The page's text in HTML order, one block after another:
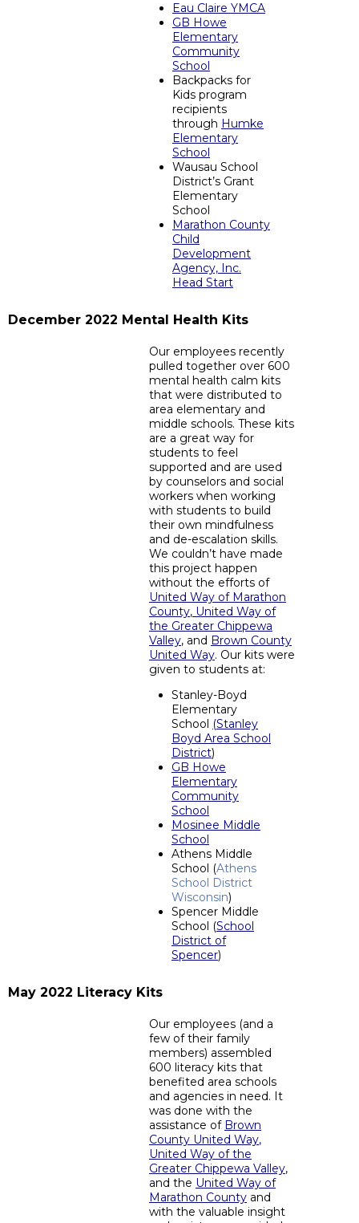
Eau Claire YMCA
GB Howe
Elementary
Community
School
Backpacks for
Kids program
recipients
through Humke
Elementary
School
Wausau School
District’s Grant
Elementary
School
Marathon County
Child
Development
Agency, Inc.
Head Start
December 2022 Mental Health Kits
Our employees recently
pulled together over 600
mental health calm kits
that were distributed to
area elementary and
middle schools. These kits
are a great way for
students to feel
supported and are used
by counselors and social
workers when working
with students to build
their own mindfulness
and de-escalation skills.
We couldn’t have made
this project happen
without the efforts of
United Way of Marathon
County, United Way of
the Greater Chippewa
Valley, and Brown County
United Way. Our kits were
given to students at:
Stanley-Boyd
Elementary
School (Stanley
Boyd Area School
District)
GB Howe
Elementary
Community
School
Mosinee Middle
School
Athens Middle
School (Athens
School District
Wisconsin)
Spencer Middle
School (School
District of
Spencer)
May 2022 Literacy Kits
Our employees (and a
few of their family
members) assembled
600 literacy kits that
benefited area schools
and agencies in need. It
was done with the
assistance of Brown
County United Way,
United Way of the
Greater Chippewa Valley,
and the United Way of
Marathon County and
with the valuable insight